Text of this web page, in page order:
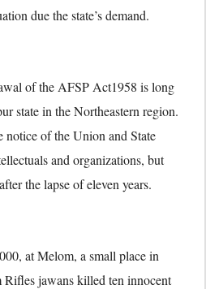
due the state’s demand.
of the AFSP Act1958 is long
state in the Northeastern region.
notice of the Union and State
and organizations, but
the lapse of eleven years.
at Melom, a small place in
jawans killed ten innocent